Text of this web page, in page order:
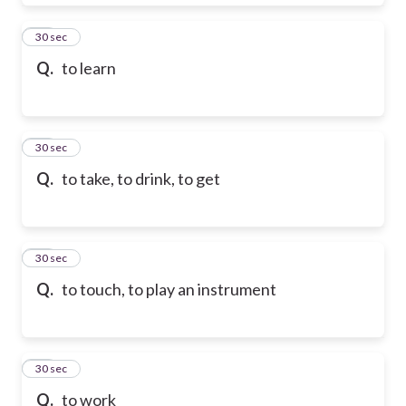
Q. to learn
28
30 sec
Q. to take, to drink, to get
29
30 sec
Q. to touch, to play an instrument
30
30 sec
Q. to work
31
30 sec